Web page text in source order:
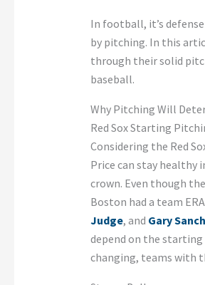
In football, it’s
by pitching. In this
through their solid
baseball.
Why Pitching Will
Red Sox Starting
Considering the Red
Price can stay healthy
crown. Even though
Boston had a team
Judge, and Gary
depend on the
changing, teams with